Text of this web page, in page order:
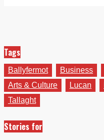
Tags
Ballyfermot Business
Arts & Culture
Lucan
Tallaght
Stories for